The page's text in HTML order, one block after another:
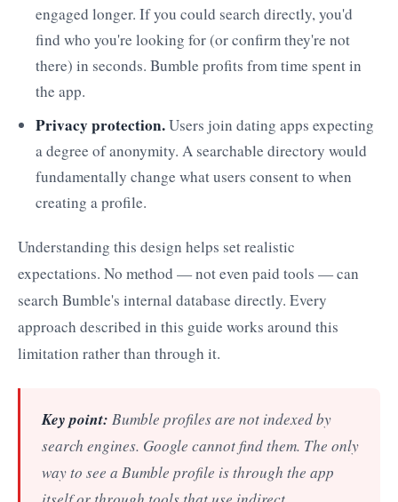
engaged longer. If you could search directly, you'd
find who you're looking for (or confirm they're not
there) in seconds. Bumble profits from time spent in
the app.
Privacy protection.Users join dating apps expecting
a degree of anonymity. A searchable directory would
fundamentally change what users consent to when
creating a profile.
Understanding this design helps set realistic
expectations. No method — not even paid tools — can
search Bumble's internal database directly. Every
approach described in this guide works around this
limitation rather than through it.
Key point: Bumble profiles are not indexed by
search engines. Google cannot find them. The only
way to see a Bumble profile is through the app